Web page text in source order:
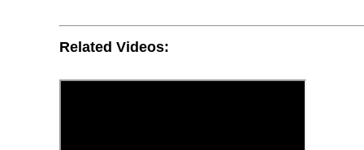
Related Videos: